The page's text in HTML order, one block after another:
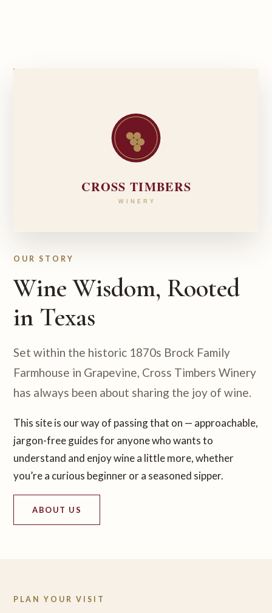
OUR STORY
Wine Wisdom, Rooted
in Texas
Set within the historic 1870s Brock Family
Farmhouse in Grapevine, Cross Timbers Winery
has always been about sharing the joy of wine.
This site is our way of passing that on — approachable,
jargon-free guides for anyone who wants to
understand and enjoy wine a little more, whether
you’re a curious beginner or a seasoned sipper.
ABOUT US
PLAN YOUR VISIT